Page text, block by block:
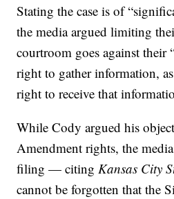
Stating the case is of
the media argued limiting
courtroom goes against their
right to gather information,
right to receive that
While Cody argued his
Amendment rights, the
filing — citingKansas City
cannot be forgotten that the